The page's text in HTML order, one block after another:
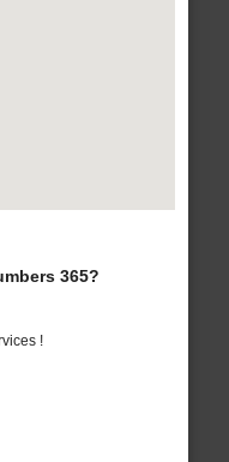
365?
!